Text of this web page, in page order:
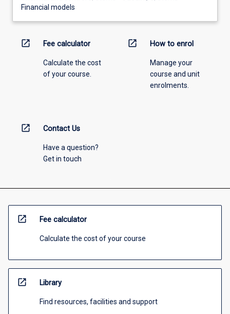
Financial models
open_in_new Fee calculator
Calculate the cost
of your course.
open_in_new How to enrol
Manage your
course and unit
enrolments.
open_in_new Contact Us
Have a question?
Get in touch
open_in_new Fee calculator
Calculate the cost of your course
open_in_new Library
Find resources, facilities and support